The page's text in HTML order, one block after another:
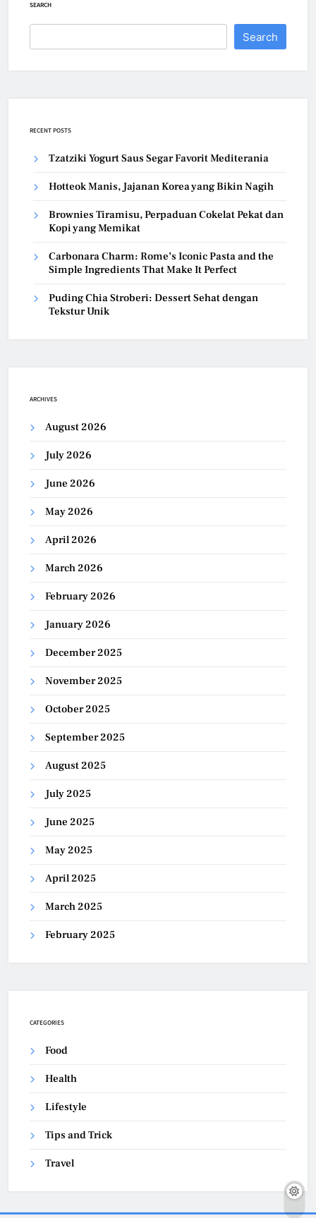
SEARCH
Search
RECENT POSTS
Tzatziki Yogurt Saus Segar Favorit Mediterania
Hotteok Manis, Jajanan Korea yang Bikin Nagih
Brownies Tiramisu, Perpaduan Cokelat Pekat dan
Kopi yang Memikat
Carbonara Charm: Rome’s Iconic Pasta and the
Simple Ingredients That Make It Perfect
Puding Chia Stroberi: Dessert Sehat dengan
Tekstur Unik
ARCHIVES
August 2026
July 2026
June 2026
May 2026
April 2026
March 2026
February 2026
January 2026
December 2025
November 2025
October 2025
September 2025
August 2025
July 2025
June 2025
May 2025
April 2025
March 2025
February 2025
CATEGORIES
Food
Health
Lifestyle
Tips and Trick
Travel